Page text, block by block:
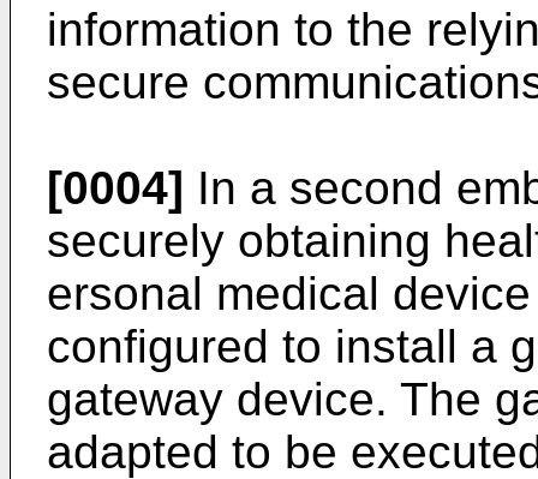
information to the
secure
[0004] In a second
securely obtaining
ersonal medical
configured to install a
gateway device. The
adapted to be